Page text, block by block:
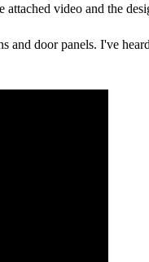
video and the
door panels. I've